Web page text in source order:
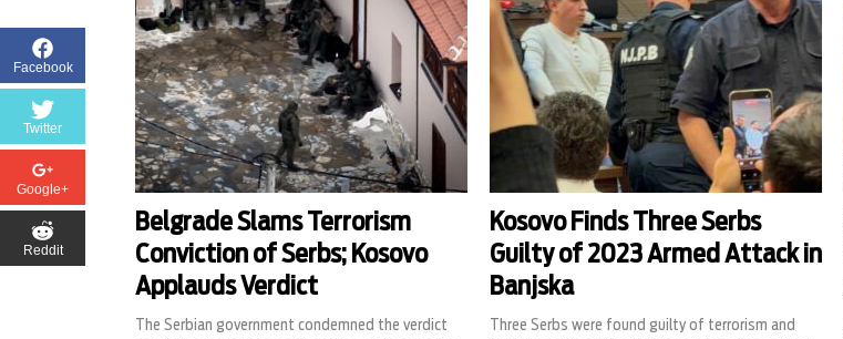
Facebook
Twitter
Google+
Reddit
Belgrade Slams Terrorism
Conviction of Serbs; Kosovo
Applauds Verdict
The Serbian government condemned the verdict
Kosovo Finds Three Serbs
Guilty of 2023 Armed Attack in
Banjska
Three Serbs were found guilty of terrorism and